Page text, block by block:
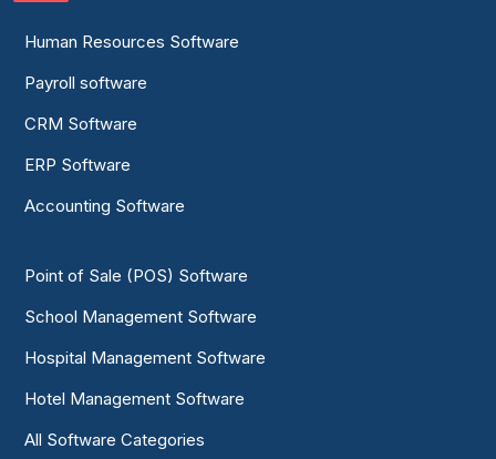
Human Resources Software
Payroll software
CRM Software
ERP Software
Accounting Software
Point of Sale (POS) Software
School Management Software
Hospital Management Software
Hotel Management Software
All Software Categories